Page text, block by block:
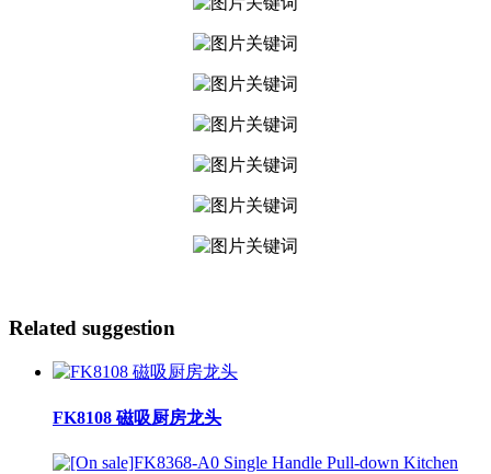
Related suggestion
FK8108 磁吸厨房龙头